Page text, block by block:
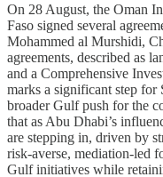
On 28 August, the Oman
Faso signed several
Mohammed al Murshidi,
agreements, described as
and a Comprehensive
marks a significant step for
broader Gulf push for the
that as Abu Dhabi’s
are stepping in, driven by
risk-averse, mediation-led
Gulf initiatives while